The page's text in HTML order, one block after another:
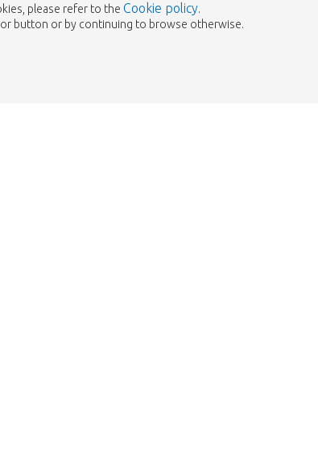
please refer to the Cookie policy.
or button or by continuing to browse otherwise.